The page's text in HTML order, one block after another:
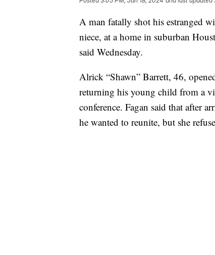
A man fatally shot his estranged
niece, at a home in suburban
said Wednesday.
Alrick “Shawn” Barrett, 46,
returning his young child from a
conference. Fagan said that after
he wanted to reunite, but she